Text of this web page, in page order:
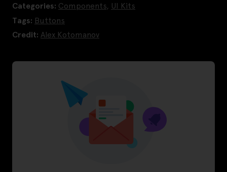
Categories: Components UI Kits
Tags: Buttons
Credit: Alex Kotomanov